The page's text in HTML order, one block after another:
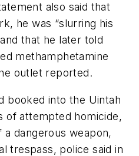
also said that
he was “slurring his
that he later told
methamphetamine
outlet reported.
booked into the Uintah
of attempted homicide,
dangerous weapon,
trespass, police said in